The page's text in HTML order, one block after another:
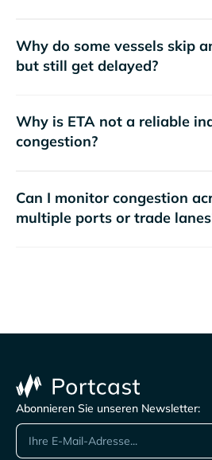
Why do some vessels skip
but still get delayed?
Why is ETA not a reliable
congestion?
Can I monitor congestion
multiple ports or trade
Abonnieren Sie unseren Newsletter: